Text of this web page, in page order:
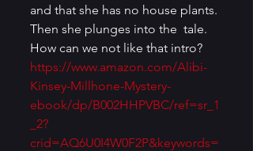
and that she has no house plants.
Then she plunges into the  tale.
How can we not like that intro?
https://www.amazon.com/Alibi-
Kinsey-Millhone-Mystery-
ebook/dp/B002HHPVBC/ref=sr_1
_2?
crid=AQ6U0I4W0F2P&keywords=